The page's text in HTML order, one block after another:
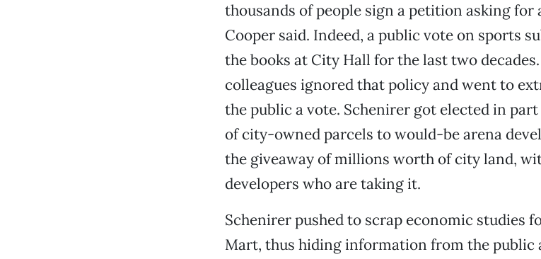
thousands of people sign a petition asking for
Cooper said. Indeed, a public vote on sports
the books at City Hall for the last two
colleagues ignored that policy and went to
the public a vote. Schenirer got elected in
of city-owned parcels to would-be arena
the giveaway of millions worth of city land,
developers who are taking it.
Schenirer pushed to scrap economic studies
Mart, thus hiding information from the public